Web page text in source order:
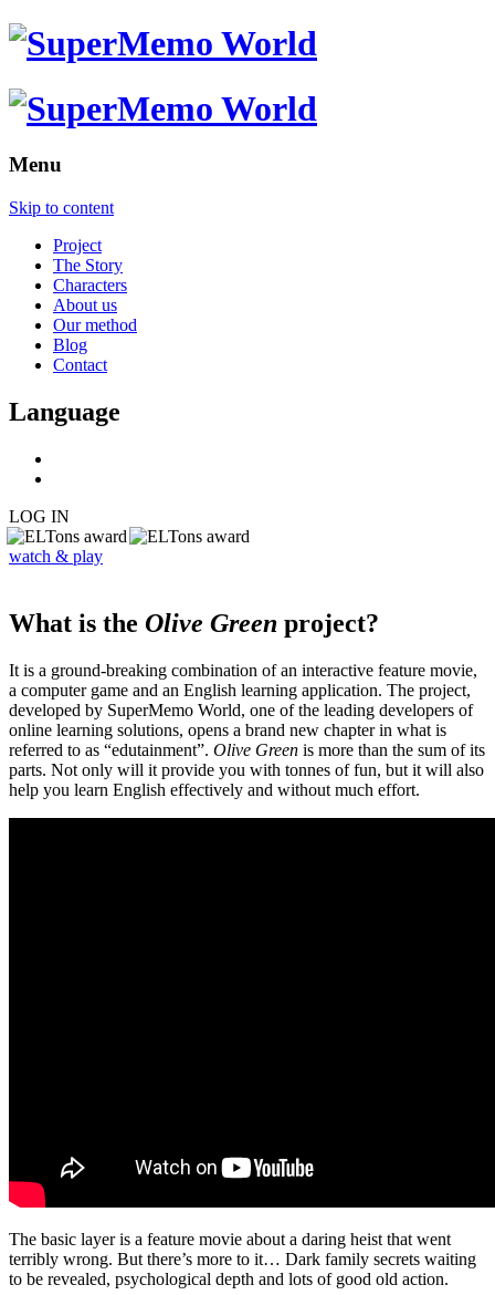
Menu
Skip to content
Project
The Story
Characters
About us
Our method
Blog
Contact
Language
LOG IN
watch & play
What is the Olive Green project?
It is a ground-breaking combination of an interactive feature movie,
a computer game and an English learning application. The project,
developed by SuperMemo World, one of the leading developers of
online learning solutions, opens a brand new chapter in what is
referred to as “edutainment”. Olive Green is more than the sum of its
parts. Not only will it provide you with tonnes of fun, but it will also
help you learn English effectively and without much effort.
The basic layer is a feature movie about a daring heist that went
terribly wrong. But there’s more to it… Dark family secrets waiting
to be revealed, psychological depth and lots of good old action.